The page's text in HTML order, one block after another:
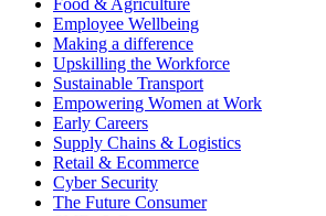
Food & Agriculture
Employee Wellbeing
Making a difference
Upskilling the Workforce
Sustainable Transport
Empowering Women at Work
Early Careers
Supply Chains & Logistics
Retail & Ecommerce
Cyber Security
The Future Consumer